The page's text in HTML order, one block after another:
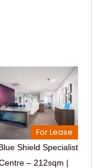
For Lease
Shield Specialist
– 212sqm |